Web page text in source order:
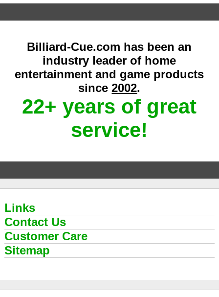
Billiard-Cue.com has been an
industry leader of home
entertainment and game products
since2002.
22+ years of great
service!
Links
Contact Us
Customer Care
Sitemap